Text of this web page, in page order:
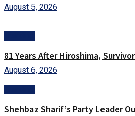
August 5, 2026
81 Years After Hiroshima,
August 6, 2026
Shehbaz Sharif’s Party Leader